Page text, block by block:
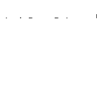
Press Release